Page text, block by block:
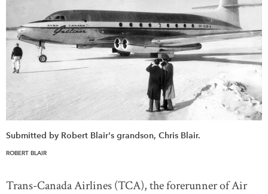
Submitted by Robert Blair's grandson, Chris Blair.
ROBERT BLAIR
Trans-Canada Airlines (TCA), the forerunner of Air